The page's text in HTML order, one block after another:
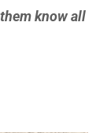
know all